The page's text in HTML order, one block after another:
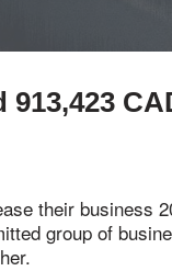
913,423
their business
group of